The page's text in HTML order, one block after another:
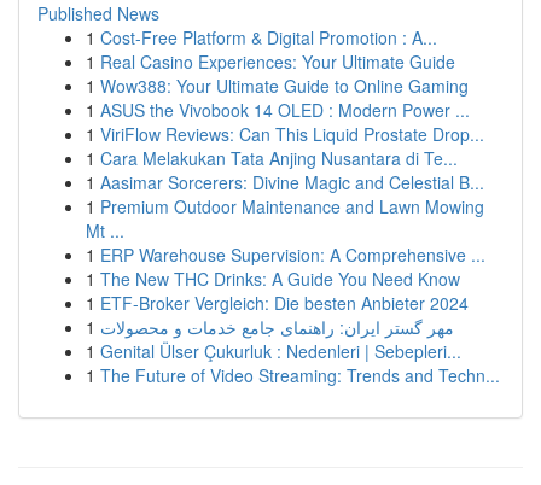
Published News
1 Cost-Free Platform & Digital Promotion : A...
1 Real Casino Experiences: Your Ultimate Guide
1 Wow388: Your Ultimate Guide to Online Gaming
1 ASUS the Vivobook 14 OLED : Modern Power ...
1 ViriFlow Reviews: Can This Liquid Prostate Drop...
1 Cara Melakukan Tata Anjing Nusantara di Te...
1 Aasimar Sorcerers: Divine Magic and Celestial B...
1 Premium Outdoor Maintenance and Lawn Mowing
Mt ...
1 ERP Warehouse Supervision: A Comprehensive ...
1 The New THC Drinks: A Guide You Need Know
1 ETF-Broker Vergleich: Die besten Anbieter 2024
1 مهر گستر ایران: راهنمای جامع خدمات و محصولات
1 Genital Ülser Çukurluk : Nedenleri | Sebepleri...
1 The Future of Video Streaming: Trends and Techn...